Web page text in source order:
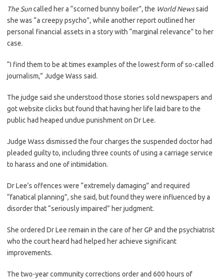
The Suncalled her a “scorned bunny boiler”, the World Newssaid
she was “a creepy psycho”, while another report outlined her
personal financial assets in a story with “marginal relevance” to her
case.
“I find them to be at times examples of the lowest form of so-called
journalism,” Judge Wass said.
The judge said she understood those stories sold newspapers and
got website clicks but found that having her life laid bare to the
public had heaped undue punishment on Dr Lee.
Judge Wass dismissed the four charges the suspended doctor had
pleaded guilty to, including three counts of using a carriage service
to harass and one of intimidation.
Dr Lee’s offences were “extremely damaging” and required
“fanatical planning”, she said, but found they were influenced by a
disorder that “seriously impaired” her judgment.
She ordered Dr Lee remain in the care of her GP and the psychiatrist
who the court heard had helped her achieve significant
improvements.
The two-year community corrections order and 600 hours of